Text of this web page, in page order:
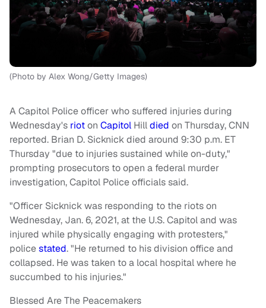
(Photo by Alex Wong/Getty Images)
A Capitol Police officer who suffered injuries during
Wednesday's rioton Capitol Hilldied on Thursday, CNN
reported. Brian D. Sicknick died around 9:30 p.m. ET
Thursday "due to injuries sustained while on-duty,"
prompting prosecutors to open a federal murder
investigation, Capitol Police officials said.
"Officer Sicknick was responding to the riots on
Wednesday, Jan. 6, 2021, at the U.S. Capitol and was
injured while physically engaging with protesters,"
policestated. "He returned to his division office and
collapsed. He was taken to a local hospital where he
succumbed to his injuries."
Blessed Are The Peacemakers